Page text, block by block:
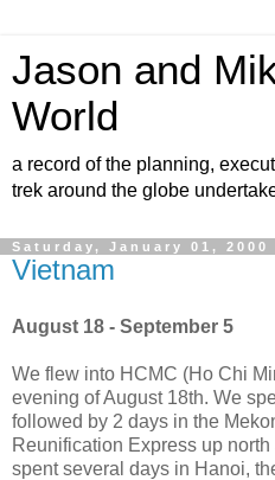
Jason and
World
a record of the planning,
trek around the globe
Saturday, January 01, 2000
Vietnam
August 18 - September 5
We flew into HCMC (Ho Chi
evening of August 18th. We
followed by 2 days in the
Reunification Express up
spent several days in Hanoi,